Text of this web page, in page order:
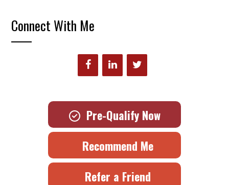
Connect With Me
Pre-Qualify Now
Recommend Me
Refer a Friend